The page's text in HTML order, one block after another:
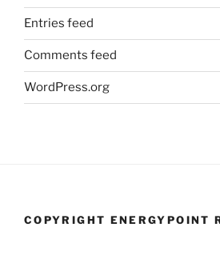
Entries feed
Comments feed
WordPress.org
COPYRIGHT ENERGYPOINT